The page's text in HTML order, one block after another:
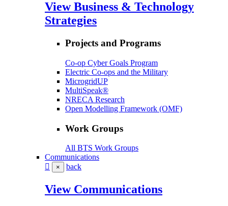
View Business & Technology
Strategies
Projects and Programs
Co-op Cyber Goals Program
Electric Co-ops and the Military
MicrogridUP
MultiSpeak®
NRECA Research
Open Modelling Framework (OMF)
Work Groups
All BTS Work Groups
Communications
× back
View Communications